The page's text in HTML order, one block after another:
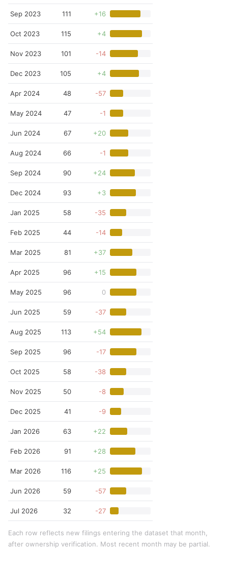
Sep 2023 111 +16
Oct 2023 115 +4
Nov 2023 101 -14
Dec 2023 105 +4
Apr 2024 48 -57
May 2024 47 -1
Jun 2024 67 +20
Aug 2024 66 -1
Sep 2024 90 +24
Dec 2024 93 +3
Jan 2025 58 -35
Feb 2025 44 -14
Mar 2025 81 +37
Apr 2025 96 +15
May 2025 96 0
Jun 2025 59 -37
Aug 2025 113 +54
Sep 2025 96 -17
Oct 2025 58 -38
Nov 2025 50 -8
Dec 2025 41 -9
Jan 2026 63 +22
Feb 2026 91 +28
Mar 2026 116 +25
Jun 2026 59 -57
Jul 2026 32 -27
Each row reflects new filings entering the dataset that month,
after ownership verification. Most recent month may be partial.